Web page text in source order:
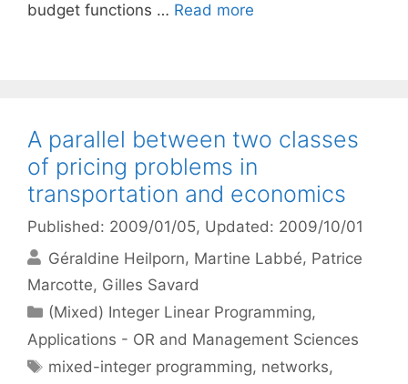
budget functions … Read more
A parallel between two classes
of pricing problems in
transportation and economics
Published: 2009/01/05, Updated: 2009/10/01
Géraldine Heilporn Martine Labbé Patrice
Marcotte Gilles Savard
Categories
(Mixed) Integer Linear Programming,
Applications - OR and Management Sciences
Tags
mixed-integer programming, networks,